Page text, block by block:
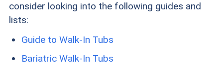
consider looking into the following guides and
lists:
Guide to Walk-In Tubs
Bariatric Walk-In Tubs